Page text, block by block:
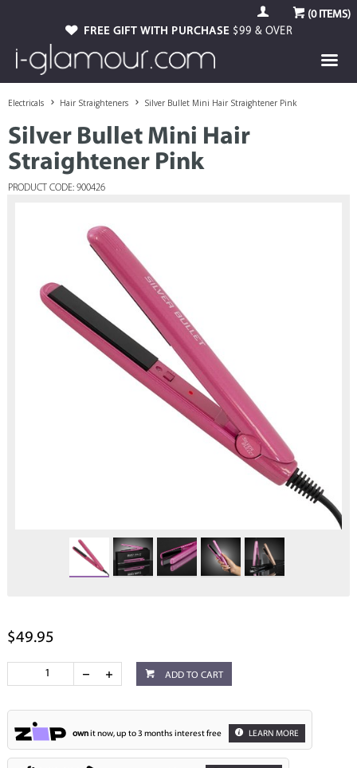
(0ITEMS)
FREE GIFT WITH PURCHASE $99 & OVER
Electricals Hair Straighteners Silver Bullet Mini Hair Straightener Pink
Silver Bullet Mini Hair
Straightener Pink
PRODUCT CODE: 900426
$49.95
ADD TO CART
ownit now, up to 3 months interest free LEARN MORE